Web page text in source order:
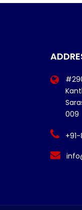
009
+91-